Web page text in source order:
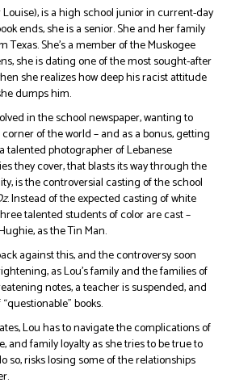
is a high school junior in current-day
ends, she is a senior. She and her family
She’s a member of the Muskogee
she is dating one of the most sought-after
she realizes how deep his racist attitude
dumps him.
in the school newspaper, wanting to
of the world – and as a bonus, getting
talented photographer of Lebanese
they cover, that blasts its way through the
is the controversial casting of the school
. Instead of the expected casting of white
talented students of color are cast –
as the Tin Man.
against this, and the controversy soon
as Lou’s family and the families of
notes, a teacher is suspended, and
books.
Lou has to navigate the complications of
and family loyalty as she tries to be true to
so, risks losing some of the relationships